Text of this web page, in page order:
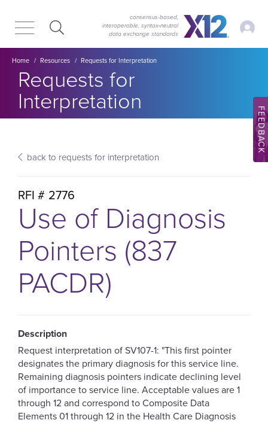
main
content
consensus-based,
interoperable, syntax‑neutral
data exchange standards
My
Breadcrumb
Home Resources Requests for Interpretation
Section title:
Requests for
Interpretation
back to requests for interpretation
RFI # 2776
Use of Diagnosis
Pointers (837
PACDR)
Description
Request interpretation of SV107-1: "This first pointer
designates the primary diagnosis for this service line.
Remaining diagnosis pointers indicate declining level
of importance to service line. Acceptable values are 1
through 12 and correspond to Composite Data
Elements 01 through 12 in the Health Care Diagnosis
FEEDBACK